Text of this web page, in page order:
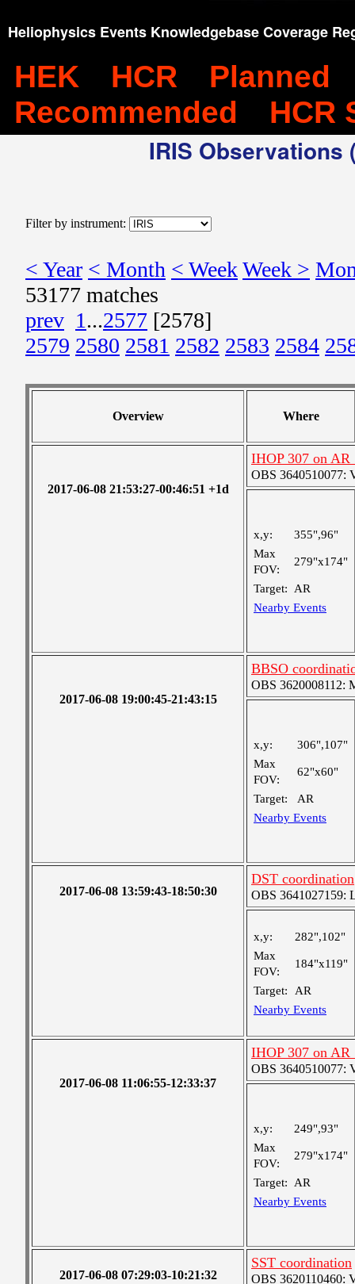
Heliophysics Events Knowledgebase Coverage
HEK HCR
Planned
Recommended
HCR
IRIS
Filter by instrument:
< Year < Month < WeekWeek >
53177 matches
prev 1...2577 [2578]
2579 2580 2581 2582 2583 2584
Overview Where
2017-06-08 21:53:27-00:46:51 +1d
IHOP 307 on AR
OBS 3640510077:
x,y:
355",96"
Max
FOV:
279"x174"
Target:
AR
Nearby Events
2017-06-08 19:00:45-21:43:15
BBSO
OBS 3620008112:
x,y:
306",107"
Max
FOV:
62"x60"
Target:
AR
Nearby Events
2017-06-08 13:59:43-18:50:30
DST coordination
OBS 3641027159:
x,y:
282",102"
Max
FOV:
184"x119"
Target:
AR
Nearby Events
2017-06-08 11:06:55-12:33:37
IHOP 307 on AR
OBS 3640510077:
x,y:
249",93"
Max
FOV:
279"x174"
Target:
AR
Nearby Events
2017-06-08 07:29:03-10:21:32
SST coordination
OBS 3620110460: